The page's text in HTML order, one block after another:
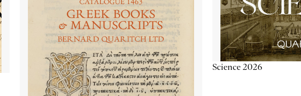
Science 2026